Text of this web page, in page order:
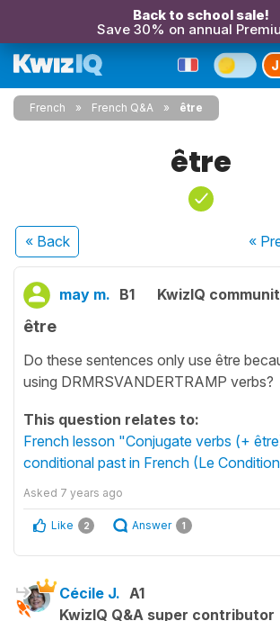
Back to school sale!
Save 30% on annual
French French Q&A être
être
« Back «
may m. B1 KwizIQ
être
Do these sentences only use être
using DRMRSVANDERTRAMP verbs?
This question relates to:
French lesson "Conjugate verbs (+
conditional past in French (Le
Asked 7 years ago
Like 2 Answer 1
Cécile J. A1
KwizIQ Q&A super contributor